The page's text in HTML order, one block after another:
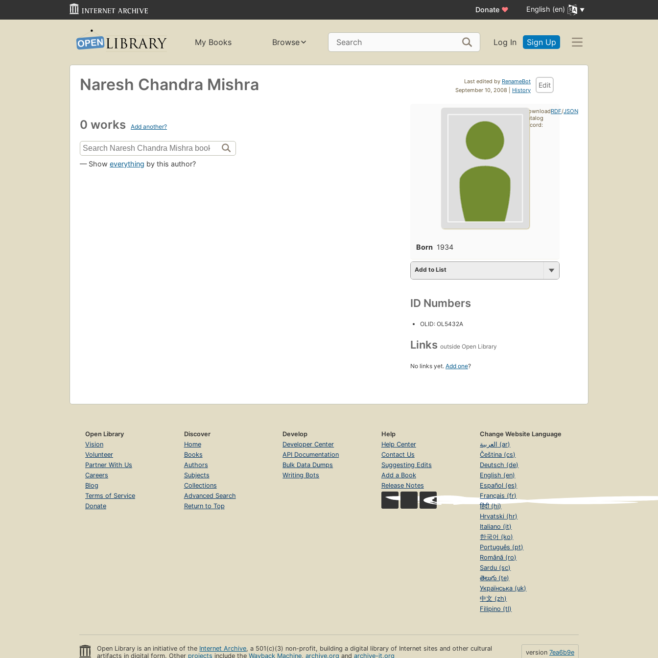
Donate ♥ English (en)
My Books Browse Search Log In Sign Up
Last edited by RenameBot
September 10, 2008 | History
Edit
Naresh Chandra Mishra
0 works Add another?
— Show everything by this author?
Born 1934
Add to List
ID Numbers
OLID: OL5432A
Links outside Open Library
No links yet. Add one?
Download
catalog
record:
RDF/JSON
Open Library
Vision
Volunteer
Partner With Us
Careers
Blog
Terms of Service
Donate
Discover
Home
Books
Authors
Subjects
Collections
Advanced Search
Return to Top
Develop
Developer Center
API Documentation
Bulk Data Dumps
Writing Bots
Help
Help Center
Contact Us
Suggesting Edits
Add a Book
Release Notes
Change Website Language
العربية (ar)
Čeština (cs)
Deutsch (de)
English (en)
Español (es)
Français (fr)
हिंदी (hi)
Hrvatski (hr)
Italiano (it)
한국어 (ko)
Português (pt)
Română (ro)
Sardu (sc)
తెలుగు (te)
Українська (uk)
中文 (zh)
Filipino (tl)
Open Library is an initiative of the Internet Archive, a 501(c)(3) non-profit, building a digital library of Internet sites and other cultural
artifacts in digital form. Other projects include theWayback Machine,archive.org andarchive-it.org version 7ea6b9e